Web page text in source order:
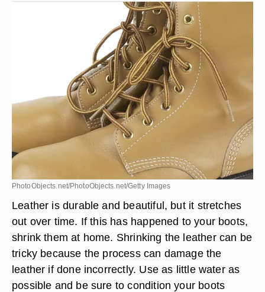
PhotoObjects.net/PhotoObjects.net/Getty Images
Leather is durable and beautiful, but it stretches
out over time. If this has happened to your boots,
shrink them at home. Shrinking the leather can be
tricky because the process can damage the
leather if done incorrectly. Use as little water as
possible and be sure to condition your boots